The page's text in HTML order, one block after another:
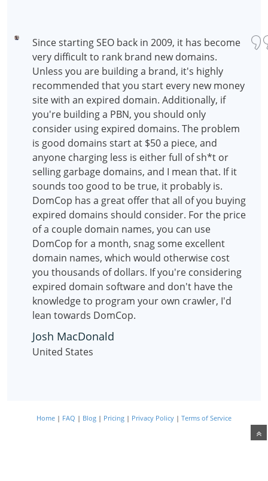
Since starting SEO back in 2009, it has become
very difficult to rank brand new domains.
Unless you are building a brand, it's highly
recommended that you start every new money
site with an expired domain. Additionally, if
you're building a PBN, you should only
consider using expired domains. The problem
is good domains start at $50 a piece, and
anyone charging less is either full of sh*t or
selling garbage domains, and I mean that. If it
sounds too good to be true, it probably is.
DomCop has a great offer that all of you buying
expired domains should consider. For the price
of a couple domain names, you can use
DomCop for a month, snag some excellent
domain names, which would otherwise cost
you thousands of dollars. If you're considering
expired domain software and don't have the
knowledge to program your own crawler, I'd
lean towards DomCop.
Josh MacDonald
United States
Home | FAQ | Blog | Pricing | Privacy Policy | Terms of Service